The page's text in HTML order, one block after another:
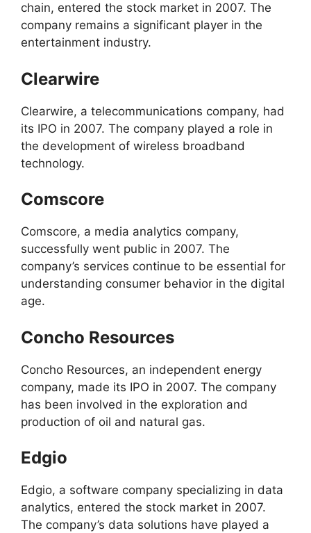
chain, entered the stock market in 2007. The
company remains a significant player in the
entertainment industry.
Clearwire
Clearwire, a telecommunications company, had
its IPO in 2007. The company played a role in
the development of wireless broadband
technology.
Comscore
Comscore, a media analytics company,
successfully went public in 2007. The
company’s services continue to be essential for
understanding consumer behavior in the digital
age.
Concho Resources
Concho Resources, an independent energy
company, made its IPO in 2007. The company
has been involved in the exploration and
production of oil and natural gas.
Edgio
Edgio, a software company specializing in data
analytics, entered the stock market in 2007.
The company’s data solutions have played a